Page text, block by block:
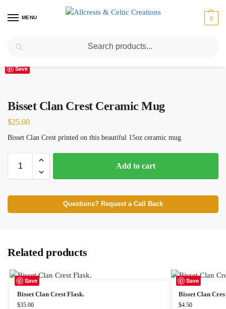
MENU 0
Home Bisset / Bisset Clan Crest Ceramic Mug
Save
Bisset Clan Crest Ceramic Mug
$25.00
Bisset Clan Crest printed on this beautiful 15oz ceramic mug.
Add to cart
Questions? Request a Call Back
Related products
Save
Bisset Clan Crest Flask.
$35.00
Save
Bisset Clan
$4.50